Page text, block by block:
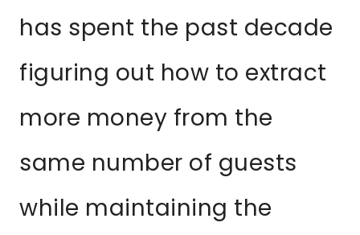
has spent the past decade
figuring out how to extract
more money from the
same number of guests
while maintaining the